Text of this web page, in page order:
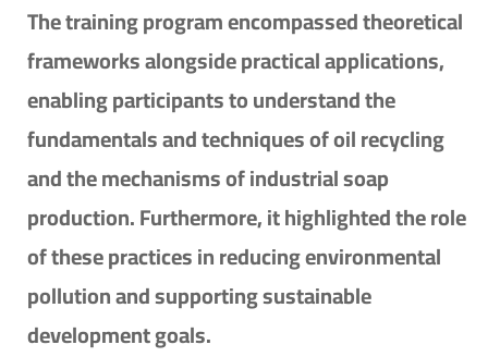
The training program encompassed theoretical
frameworks alongside practical applications,
enabling participants to understand the
fundamentals and techniques of oil recycling
and the mechanisms of industrial soap
production. Furthermore, it highlighted the role
of these practices in reducing environmental
pollution and supporting sustainable
development goals.